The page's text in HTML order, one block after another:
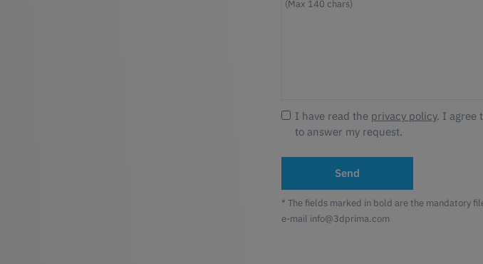
I have read the privacy policy. I agree
to answer my request.
Send
* The fields marked in bold are the mandatory
e-mail info@3dprima.com